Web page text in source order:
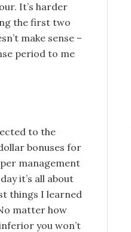
It’s harder
the first two
make sense –
period to me
to the
bonuses for
management
it’s all about
things I learned
matter how
you won’t